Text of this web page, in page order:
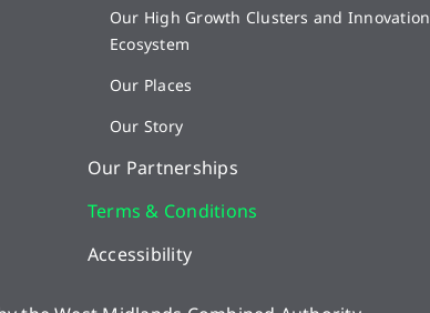
Our High Growth Clusters and Innovation
Ecosystem
Our Places
Our Story
Our Partnerships
Terms & Conditions
Accessibility